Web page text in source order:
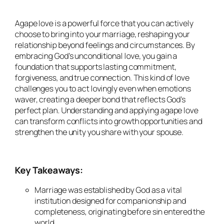
Agape love is a powerful force that you can actively
choose to bring into your marriage, reshaping your
relationship beyond feelings and circumstances. By
embracing God’s unconditional love, you gain a
foundation that supports lasting commitment,
forgiveness, and true connection. This kind of love
challenges you to act lovingly even when emotions
waver, creating a deeper bond that reflects God’s
perfect plan. Understanding and applying agape love
can transform conflicts into growth opportunities and
strengthen the unity you share with your spouse.
Key Takeaways:
Marriage was established by God as a vital
institution designed for companionship and
completeness, originating before sin entered the